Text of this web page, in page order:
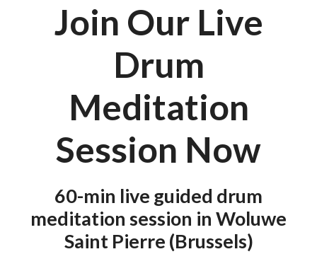
Join Our Live
Drum
Meditation
Session Now
60-min live guided drum
meditation session in Woluwe
Saint Pierre (Brussels)